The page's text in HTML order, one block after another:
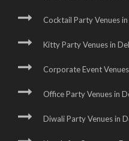
Cocktail Party Venues
Kitty Party Venues in
Corporate Event
Office Party Venues in
Diwali Party Venues in